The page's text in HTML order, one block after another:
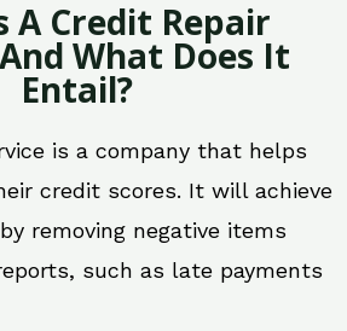
A Credit Repair
What Does It
Entail?
is a company that helps
credit scores. It will achieve
removing negative items
such as late payments